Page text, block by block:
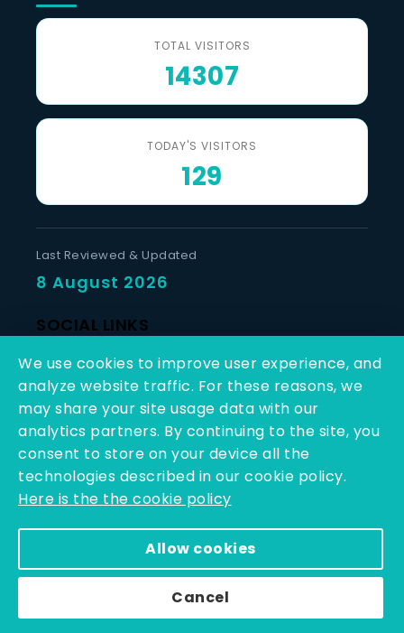
TOTAL VISITORS
14307
TODAY'S VISITORS
129
Last Reviewed & Updated
8 August 2026
SOCIAL LINKS
Copyright © 2025 - 2026 | Q-Line Biotech Limited | All
Rights Reserved
We use cookies to improve user experience, and
analyze website traffic. For these reasons, we
may share your site usage data with our
analytics partners. By continuing to the site, you
consent to store on your device all the
technologies described in our cookie policy.
Here is the the cookie policy
Allow cookies
Cancel